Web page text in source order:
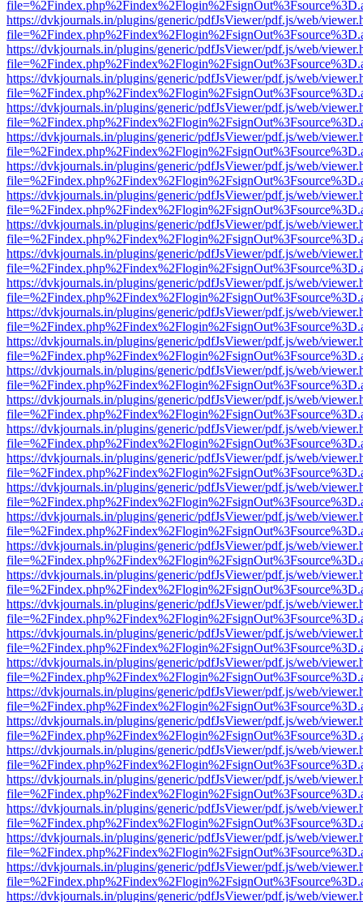
https://dvkjournals.in/plugins/generic/pdfJsViewer/pdf.js/web/
https://dvkjournals.in/plugins/generic/pdfJsViewer/pdf.js/web/
https://dvkjournals.in/plugins/generic/pdfJsViewer/pdf.js/web/
https://dvkjournals.in/plugins/generic/pdfJsViewer/pdf.js/web/
https://dvkjournals.in/plugins/generic/pdfJsViewer/pdf.js/web/
https://dvkjournals.in/plugins/generic/pdfJsViewer/pdf.js/web/
https://dvkjournals.in/plugins/generic/pdfJsViewer/pdf.js/web/
https://dvkjournals.in/plugins/generic/pdfJsViewer/pdf.js/web/
https://dvkjournals.in/plugins/generic/pdfJsViewer/pdf.js/web/
https://dvkjournals.in/plugins/generic/pdfJsViewer/pdf.js/web/
https://dvkjournals.in/plugins/generic/pdfJsViewer/pdf.js/web/
https://dvkjournals.in/plugins/generic/pdfJsViewer/pdf.js/web/
https://dvkjournals.in/plugins/generic/pdfJsViewer/pdf.js/web/
https://dvkjournals.in/plugins/generic/pdfJsViewer/pdf.js/web/
https://dvkjournals.in/plugins/generic/pdfJsViewer/pdf.js/web/
https://dvkjournals.in/plugins/generic/pdfJsViewer/pdf.js/web/
https://dvkjournals.in/plugins/generic/pdfJsViewer/pdf.js/web/
https://dvkjournals.in/plugins/generic/pdfJsViewer/pdf.js/web/
https://dvkjournals.in/plugins/generic/pdfJsViewer/pdf.js/web/
https://dvkjournals.in/plugins/generic/pdfJsViewer/pdf.js/web/
https://dvkjournals.in/plugins/generic/pdfJsViewer/pdf.js/web/
https://dvkjournals.in/plugins/generic/pdfJsViewer/pdf.js/web/
https://dvkjournals.in/plugins/generic/pdfJsViewer/pdf.js/web/
https://dvkjournals.in/plugins/generic/pdfJsViewer/pdf.js/web/
https://dvkjournals.in/plugins/generic/pdfJsViewer/pdf.js/web/
https://dvkjournals.in/plugins/generic/pdfJsViewer/pdf.js/web/
https://dvkjournals.in/plugins/generic/pdfJsViewer/pdf.js/web/
https://dvkjournals.in/plugins/generic/pdfJsViewer/pdf.js/web/
https://dvkjournals.in/plugins/generic/pdfJsViewer/pdf.js/web/
https://dvkjournals.in/plugins/generic/pdfJsViewer/pdf.js/web/
https://dvkjournals.in/plugins/generic/pdfJsViewer/pdf.js/web/